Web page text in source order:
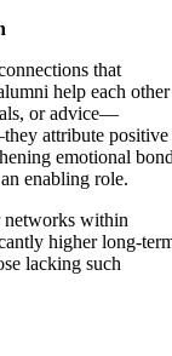
that
help each other
or advice—
attribute positive
emotional
enabling role.
networks within
higher long-
lacking such